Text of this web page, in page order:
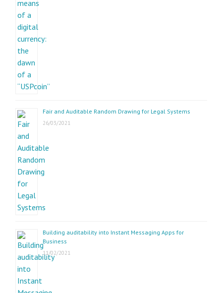
Fair and Auditable Random Drawing for Legal Systems
26/03/2021
Building auditability into Instant Messaging Apps for
Business
11/02/2021